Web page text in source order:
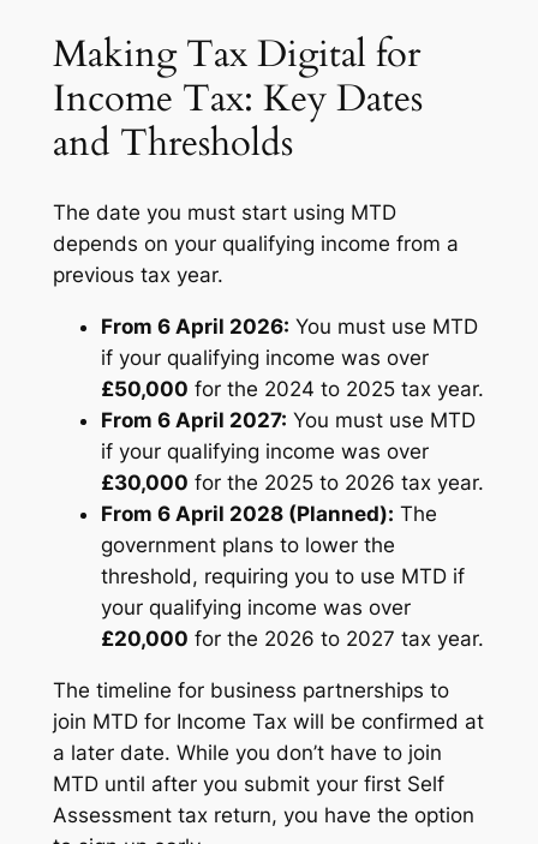
Making Tax Digital for
Income Tax: Key Dates
and Thresholds
The date you must start using MTD
depends on your qualifying income from a
previous tax year.
From 6 April 2026: You must use MTD
if your qualifying income was over
£50,000 for the 2024 to 2025 tax year.
From 6 April 2027: You must use MTD
if your qualifying income was over
£30,000 for the 2025 to 2026 tax year.
From 6 April 2028 (Planned): The
government plans to lower the
threshold, requiring you to use MTD if
your qualifying income was over
£20,000 for the 2026 to 2027 tax year.
The timeline for business partnerships to
join MTD for Income Tax will be confirmed at
a later date. While you don’t have to join
MTD until after you submit your first Self
Assessment tax return, you have the option